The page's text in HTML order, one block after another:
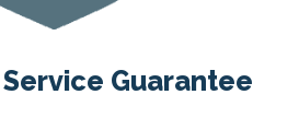
Guarantee